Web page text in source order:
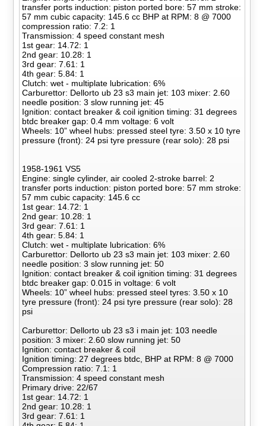
transfer ports induction: piston ported bore: 57 mm stroke:
57 mm cubic capacity: 145.6 cc BHP at RPM: 8 @ 7000
compression ratio: 7.2: 1
Transmission: 4 speed constant mesh
1st gear: 14.72: 1
2nd gear: 10.28: 1
3rd gear: 7.61: 1
4th gear: 5.84: 1
Clutch: wet - multiplate lubrication: 6%
Carburettor: Dellorto ub 23 s3 main jet: 103 mixer: 2.60
needle position: 3 slow running jet: 45
Ignition: contact breaker & coil ignition timing: 31 degrees
btdc breaker gap: 0.4 mm voltage: 6 volt
Wheels: 10” wheel hubs: pressed steel tyre: 3.50 x 10 tyre
pressure (front): 24 psi tyre pressure (rear solo): 28 psi
1958-1961 VS5
Engine: single cylinder, air cooled 2-stroke barrel: 2
transfer ports induction: piston ported bore: 57 mm stroke:
57 mm cubic capacity: 145.6 cc
1st gear: 14.72: 1
2nd gear: 10.28: 1
3rd gear: 7.61: 1
4th gear: 5.84: 1
Clutch: wet - multiplate lubrication: 6%
Carburettor: Dellorto ub 23 s3 main jet: 103 mixer: 2.60
needle position: 3 slow running jet: 50
Ignition: contact breaker & coil ignition timing: 31 degrees
btdc breaker gap: 0.015 in voltage: 6 volt
Wheels: 10” wheel hubs: pressed steel tyres: 3.50 x 10
tyre pressure (front): 24 psi tyre pressure (rear solo): 28
psi
Carburettor: Dellorto ub 23 s3 i main jet: 103 needle
position: 3 mixer: 2.60 slow running jet: 50
Ignition: contact breaker & coil
Ignition timing: 27 degrees btdc, BHP at RPM: 8 @ 7000
Compression ratio: 7.1: 1
Transmission: 4 speed constant mesh
Primary drive: 22/67
1st gear: 14.72: 1
2nd gear: 10.28: 1
3rd gear: 7.61: 1